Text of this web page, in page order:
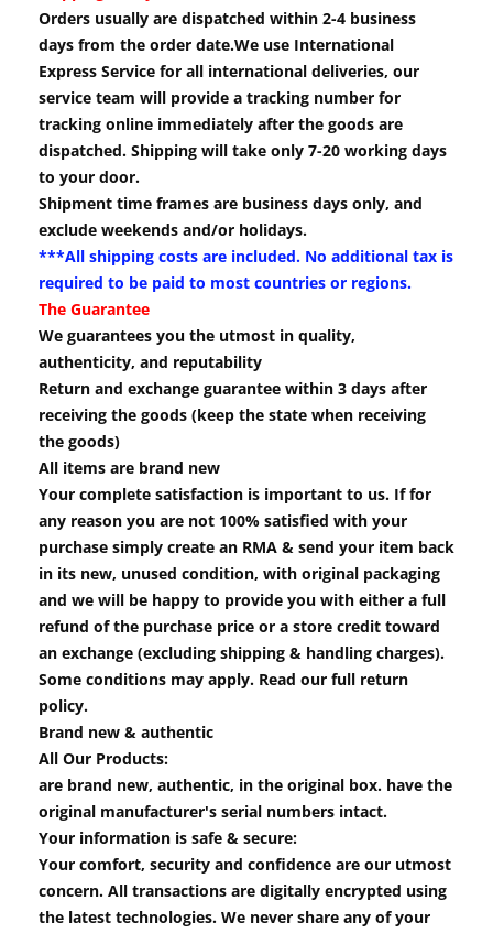
Orders usually are dispatched within 2-4 business
days from the order date.We use International
Express Service for all international deliveries, our
service team will provide a tracking number for
tracking online immediately after the goods are
dispatched. Shipping will take only 7-20 working days
to your door.
Shipment time frames are business days only, and
exclude weekends and/or holidays.
***All shipping costs are included. No additional tax is
required to be paid to most countries or regions.
The Guarantee
We guarantees you the utmost in quality,
authenticity, and reputability
Return and exchange guarantee within 3 days after
receiving the goods (keep the state when receiving
the goods)
All items are brand new
Your complete satisfaction is important to us. If for
any reason you are not 100% satisfied with your
purchase simply create an RMA & send your item back
in its new, unused condition, with original packaging
and we will be happy to provide you with either a full
refund of the purchase price or a store credit toward
an exchange (excluding shipping & handling charges).
Some conditions may apply. Read our full return
policy.
Brand new & authentic
All Our Products:
are brand new, authentic, in the original box. have the
original manufacturer's serial numbers intact.
Your information is safe & secure:
Your comfort, security and confidence are our utmost
concern. All transactions are digitally encrypted using
the latest technologies. We never share any of your